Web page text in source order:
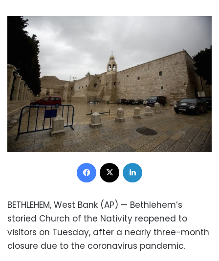
Facebook
BETHLEHEM, West Bank (AP) — Bethlehem’s
storied Church of the Nativity reopened to
visitors on Tuesday, after a nearly three-month
closure due to the coronavirus pandemic.